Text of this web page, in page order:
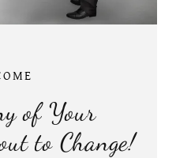
of Your
to Change!